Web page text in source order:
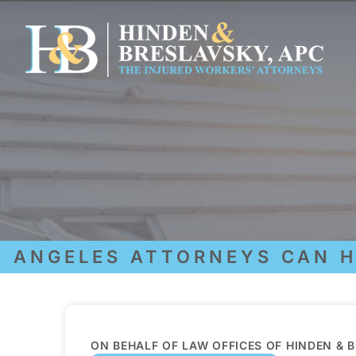
ATTORNEYS CAN
ON BEHALF OF LAW OFFICES OF HINDEN &